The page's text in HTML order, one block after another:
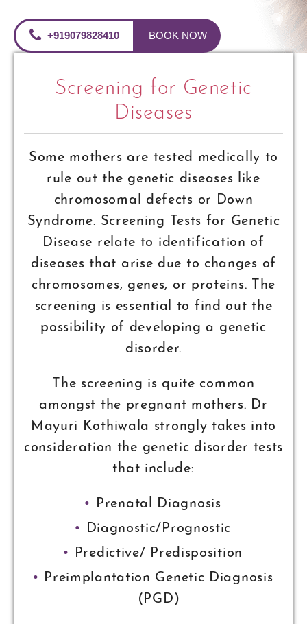
+919079828410 BOOK NOW
Screening for Genetic
Diseases
Some mothers are tested medically to
rule out the genetic diseases like
chromosomal defects or Down
Syndrome. Screening Tests for Genetic
Disease relate to identification of
diseases that arise due to changes of
chromosomes, genes, or proteins. The
screening is essential to find out the
possibility of developing a genetic
disorder.
The screening is quite common
amongst the pregnant mothers. Dr
Mayuri Kothiwala strongly takes into
consideration the genetic disorder tests
that include:
Prenatal Diagnosis
Diagnostic/Prognostic
Predictive/ Predisposition
Preimplantation Genetic Diagnosis
(PGD)